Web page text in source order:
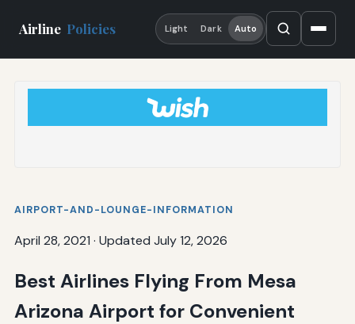
Airline Policies Light Dark Auto
AIRPORT-AND-LOUNGE-INFORMATION
April 28, 2021 · Updated July 12, 2026
Best Airlines Flying From Mesa
Arizona Airport for Convenient